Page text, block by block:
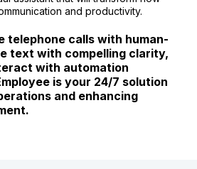
and productivity.
telephone calls with human-
text with compelling clarity,
with automation
is your 24/7 solution
and enhancing